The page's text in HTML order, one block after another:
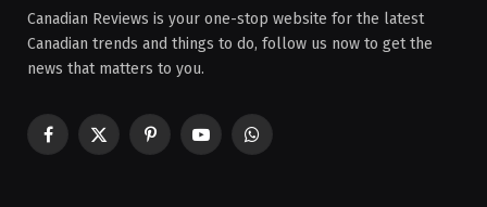
Canadian Reviews is your one-stop website for the latest
Canadian trends and things to do, follow us now to get the
news that matters to you.
Facebook
X
PinterestYouTubeWhatsApp